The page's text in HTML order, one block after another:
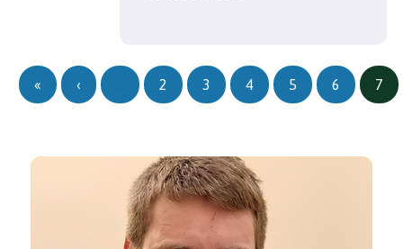
Pagination
«First page
‹Previous page
2 3 4 5 6 7